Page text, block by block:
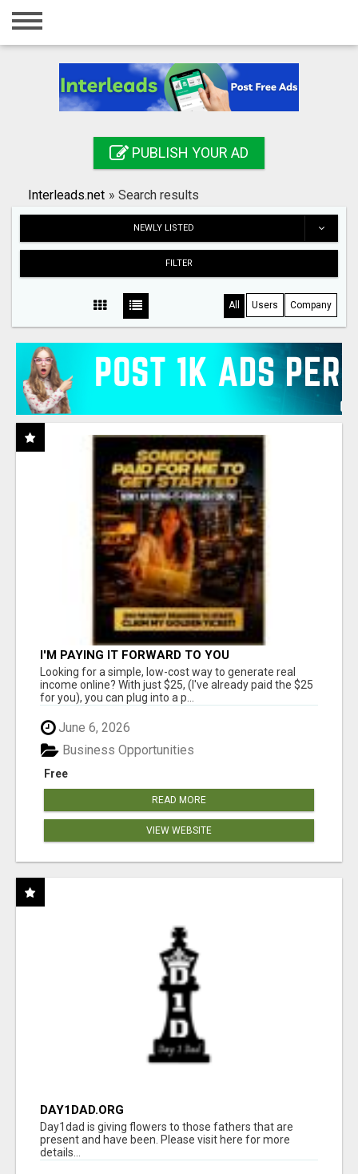
Home
Registration
Search
PUBLISH YOUR AD
Interleads.net » Search results
NEWLY LISTED
FILTER
All Users Company
I'M PAYING IT FORWARD TO YOU
Looking for a simple, low-cost way to generate real
income online? With just $25, (I've already paid the $25
for you), you can plug into a p...
June 6, 2026
Free
Business Opportunities
READ MORE
VIEW WEBSITE
DAY1DAD.ORG
Day1dad is giving flowers to those fathers that are
present and have been. Please visit here for more
details...